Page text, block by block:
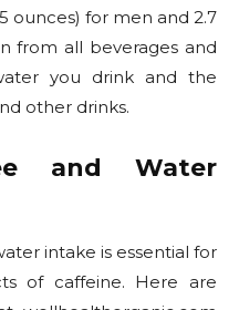
ounces) for men and 2.7
from all beverages and
you drink and the
other drinks.
and Water
intake is essential for
of caffeine. Here are